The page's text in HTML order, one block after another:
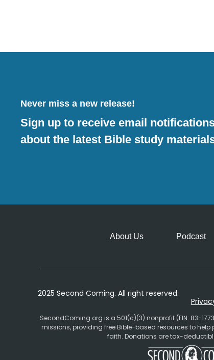
Never miss a new release!
Sign up to receive email
about the latest Bible study
About Us Podcast
2025 Second Coming. All right reserved.
SecondComing.org is a 501(c)(3) nonprofit (EIN: 83-
missions, providing free Bible-based resources to
faith. Donations are tax-